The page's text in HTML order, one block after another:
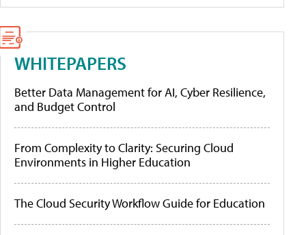
WHITEPAPERS
Better Data Management for AI, Cyber Resilience,
and Budget Control
From Complexity to Clarity: Securing Cloud
Environments in Higher Education
The Cloud Security Workflow Guide for Education